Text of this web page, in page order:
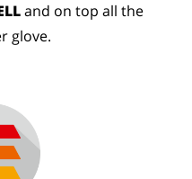
and on top all the
glove.